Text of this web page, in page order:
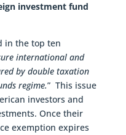
investment fund
in the top ten
international and
by double taxation
regime.” This issue
investors and
Once their
exemption expires